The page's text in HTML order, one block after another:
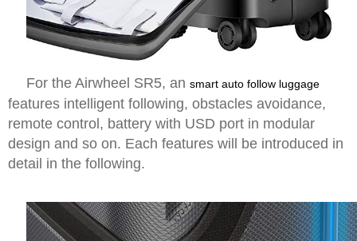
For the Airwheel SR5, an smart auto follow luggage
features intelligent following, obstacles avoidance,
remote control, battery with USD port in modular
design and so on. Each features will be introduced in
detail in the following.